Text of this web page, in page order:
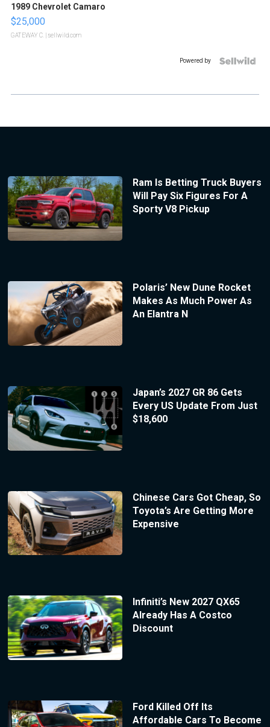
1989 Chevrolet Camaro
$25,000
GATEWAY C. | sellwild.com
Powered by
Ram Is Betting Truck Buyers
Will Pay Six Figures For A
Sporty V8 Pickup
Polaris’ New Dune Rocket
Makes As Much Power As
An Elantra N
Japan’s 2027 GR 86 Gets
Every US Update From Just
$18,600
Chinese Cars Got Cheap, So
Toyota’s Are Getting More
Expensive
Infiniti’s New 2027 QX65
Already Has A Costco
Discount
Ford Killed Off Its
Affordable Cars To Become